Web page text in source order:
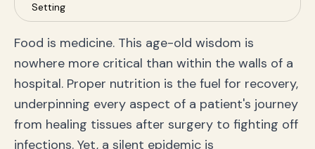
Setting
Case Study: Data-Driven Nutrition in Practice
Frequently Asked Questions (FAQ)
Conclusion: Embracing the Future of Clinical
Nutrition
Food is medicine. This age-old wisdom is
nowhere more critical than within the walls of a
hospital. Proper nutrition is the fuel for recovery,
underpinning every aspect of a patient's journey
from healing tissues after surgery to fighting off
infections. Yet, a silent epidemic is